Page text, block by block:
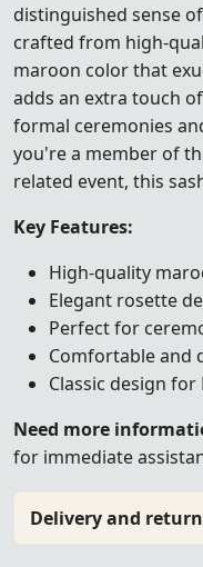
distinguished sense
crafted from high-
maroon color that
adds an extra touch
formal ceremonies
you're a member of
related event, this
Key Features:
High-quality
Elegant rosette
Perfect for
Comfortable and
Classic design
Need more
for immediate
Delivery and